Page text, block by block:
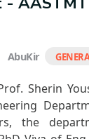
AbuKir
Sherin
the